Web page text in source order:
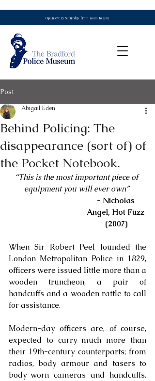
Open every Saturday from 10am to 3pm
Post
Behind Policing: The
disappearance (sort of) of
the Pocket Notebook.
Abigail Eden
“This is the most important piece of
equipment you will ever own”
- Nicholas
Angel, Hot Fuzz
(2007)
When Sir Robert Peel founded the
London Metropolitan Police in 1829,
officers were issued little more than a
wooden truncheon, a pair of
handcuffs and a wooden rattle to call
for assistance.
Modern-day officers are, of course,
expected to carry much more than
their 19th-century counterparts; from
radios, body armour and tasers to
body-worn cameras and handcuffs.